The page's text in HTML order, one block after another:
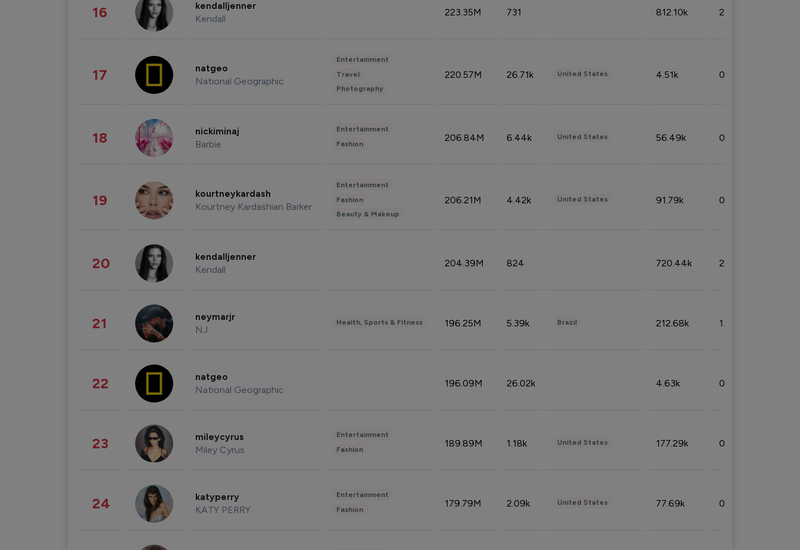
16 kendalljenner
Kendall
223.35M 731 812.10k 2.32%
17 natgeo
National Geographic
Entertainment
Travel
Photography
220.57M 26.71k United States 4.51k 0.09%
18 nickiminaj
Barbie
Entertainment
Fashion
206.84M 6.44k United States 56.49k 0.79%
19 kourtneykardash
Kourtney Kardashian Barker
Entertainment
Fashion
Beauty & Makeup
206.21M 4.42k United States 91.79k 0.81%
20 kendalljenner
Kendall
204.39M 824 720.44k 2.53%
21 neymarjr
NJ
Health, Sports & Fitness 196.25M 5.39k Brazil 212.68k 1.49%
22 natgeo
National Geographic
196.09M 26.02k 4.63k 0.10%
23 mileycyrus
Miley Cyrus
Entertainment
Fashion
189.89M 1.18k United States 177.29k 0.50%
24 katyperry
KATY PERRY
Entertainment
Fashion
179.79M 2.09k United States 77.69k 0.31%